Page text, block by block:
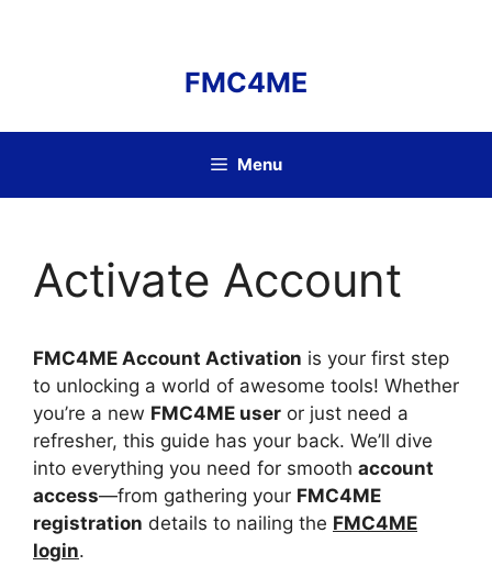
FMC4ME
Menu
Activate Account
FMC4ME Account Activation is your first step
to unlocking a world of awesome tools! Whether
you’re a new FMC4ME user or just need a
refresher, this guide has your back. We’ll dive
into everything you need for smooth account
access—from gathering your FMC4ME
registration details to nailing the FMC4ME
login.